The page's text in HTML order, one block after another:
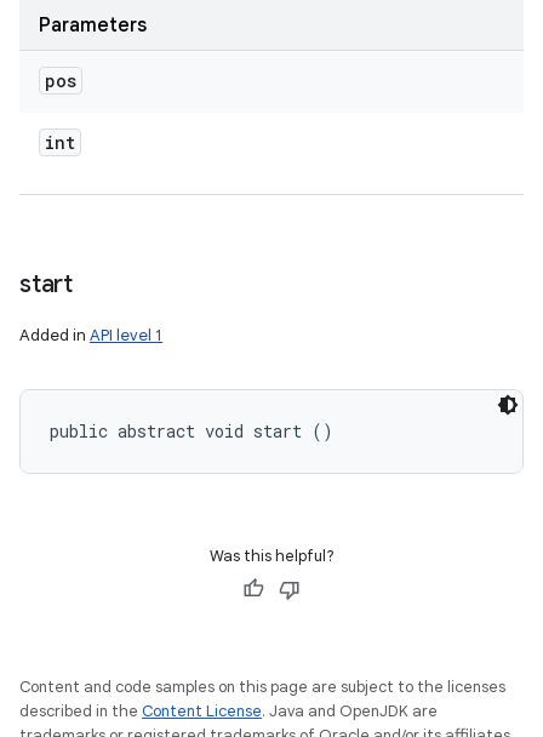
Parameters
pos
int
start
Added in API level 1
public abstract void start ()
Was this helpful?
Content and code samples on this page are subject to the licenses
described in the Content License. Java and OpenJDK are